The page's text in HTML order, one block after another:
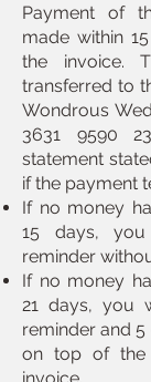
Payment of
made within
the invoice.
transferred to
Wondrous
3631 9590
statement
if the payment
If no money
15 days,
reminder
If no money
21 days, you
reminder and
on top of the
invoice.